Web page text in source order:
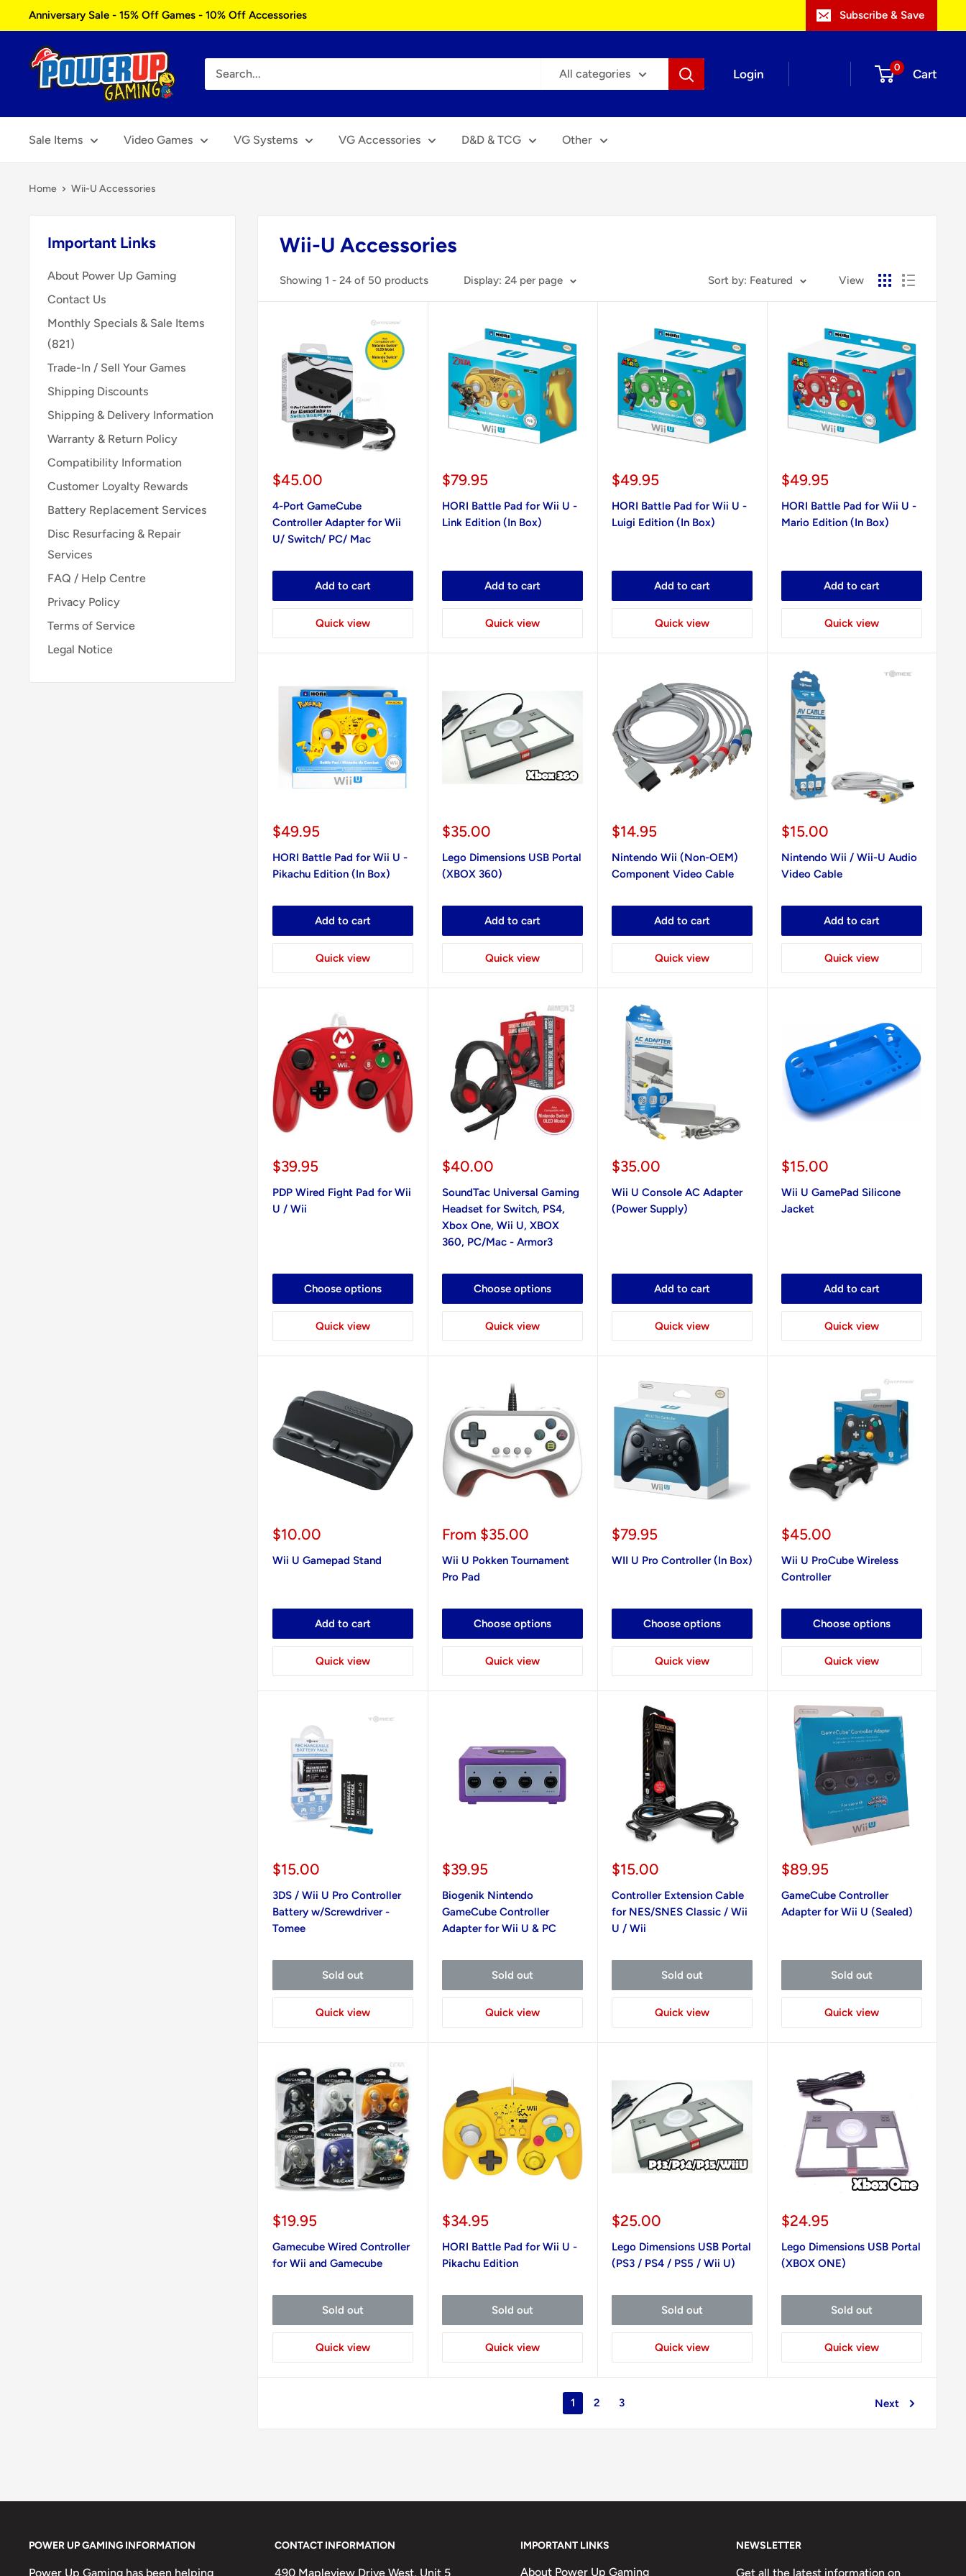
to
content
Anniversary Sale - 15% Off Games - 10% Off Accessories Subscribe & Save
Power
Up
All categories Login 0 Cart
Sale Items Video Games VG Systems VG Accessories D&D & TCG Other
Home Wii-U Accessories
Important Links
About Power Up Gaming
Contact Us
Monthly Specials & Sale Items
(821)
Trade-In / Sell Your Games
Shipping Discounts
Shipping & Delivery Information
Warranty & Return Policy
Compatibility Information
Customer Loyalty Rewards
Battery Replacement Services
Disc Resurfacing & Repair
Services
FAQ / Help Centre
Privacy Policy
Terms of Service
Legal Notice
Wii-U Accessories
Showing 1 - 24 of 50 products Display: 24 per page Sort by: Featured View
Sale
$45.00
4-Port GameCube
Controller Adapter for Wii
U/ Switch/ PC/ Mac
Add to cart
Quick view
Sale
$79.95
HORI Battle Pad for Wii U -
Link Edition (In Box)
Add to cart
Quick view
Sale
$49.95
HORI Battle Pad for Wii U -
Luigi Edition (In Box)
Add to cart
Quick view
Sale
$49.95
HORI Battle Pad for Wii U -
Mario Edition (In Box)
Add to cart
Quick view
Sale
$49.95
HORI Battle Pad for Wii U -
Pikachu Edition (In Box)
Add to cart
Quick view
Sale
$35.00
Lego Dimensions USB Portal
(XBOX 360)
Add to cart
Quick view
Sale
$14.95
Nintendo Wii (Non-OEM)
Component Video Cable
Add to cart
Quick view
Sale
$15.00
Nintendo Wii / Wii-U Audio
Video Cable
Add to cart
Quick view
Sale
$39.95
PDP Wired Fight Pad for Wii
U / Wii
Choose options
Quick view
Sale
$40.00
SoundTac Universal Gaming
Headset for Switch, PS4,
Xbox One, Wii U, XBOX
360, PC/Mac - Armor3
Choose options
Quick view
Sale
$35.00
Wii U Console AC Adapter
(Power Supply)
Add to cart
Quick view
Sale
$15.00
Wii U GamePad Silicone
Jacket
Add to cart
Quick view
Sale
$10.00
Wii U Gamepad Stand
Add to cart
Quick view
Sale
From $35.00
Wii U Pokken Tournament
Pro Pad
Choose options
Quick view
Sale
$79.95
WII U Pro Controller (In Box)
Choose options
Quick view
Sale
$45.00
Wii U ProCube Wireless
Controller
Choose options
Quick view
Sale
$15.00
3DS / Wii U Pro Controller
Battery w/Screwdriver -
Tomee
Sold out
Quick view
Sale
$39.95
Biogenik Nintendo
GameCube Controller
Adapter for Wii U & PC
Sold out
Quick view
Sale
$15.00
Controller Extension Cable
for NES/SNES Classic / Wii
U / Wii
Sold out
Quick view
Sale
$89.95
GameCube Controller
Adapter for Wii U (Sealed)
Sold out
Quick view
Sale
$19.95
Gamecube Wired Controller
for Wii and Gamecube
Sold out
Quick view
Sale
$34.95
HORI Battle Pad for Wii U -
Pikachu Edition
Sold out
Quick view
Sale
$25.00
Lego Dimensions USB Portal
(PS3 / PS4 / PS5 / Wii U)
Sold out
Quick view
Sale
$24.95
Lego Dimensions USB Portal
(XBOX ONE)
Sold out
Quick view
1 2 3 Next
POWER UP GAMING INFORMATION
Power Up Gaming has been helping
CONTACT INFORMATION
490 Mapleview Drive West, Unit 5
IMPORTANT LINKS
About Power Up Gaming
NEWSLETTER
Get all the latest information on